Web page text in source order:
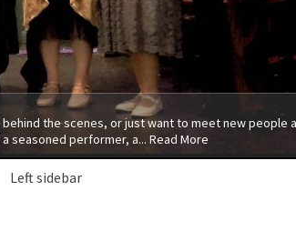
the scenes, or just want to meet new people
seasoned performer, a... Read More
Left sidebar